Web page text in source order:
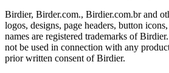
Birdier, Birder.com., Birdier.com.br and
logos, designs, page headers, button
names are registered trademarks of
not be used in connection with any
prior written consent of Birdier.